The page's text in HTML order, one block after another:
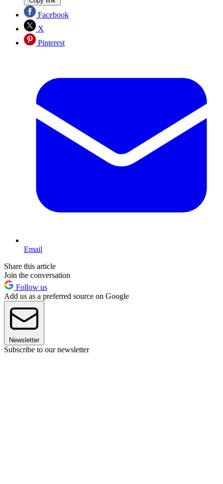
Facebook
X
Pinterest
Email
Share this article
Join the conversation
Follow us
Add us as a preferred source on Google
Newsletter
Subscribe to our newsletter